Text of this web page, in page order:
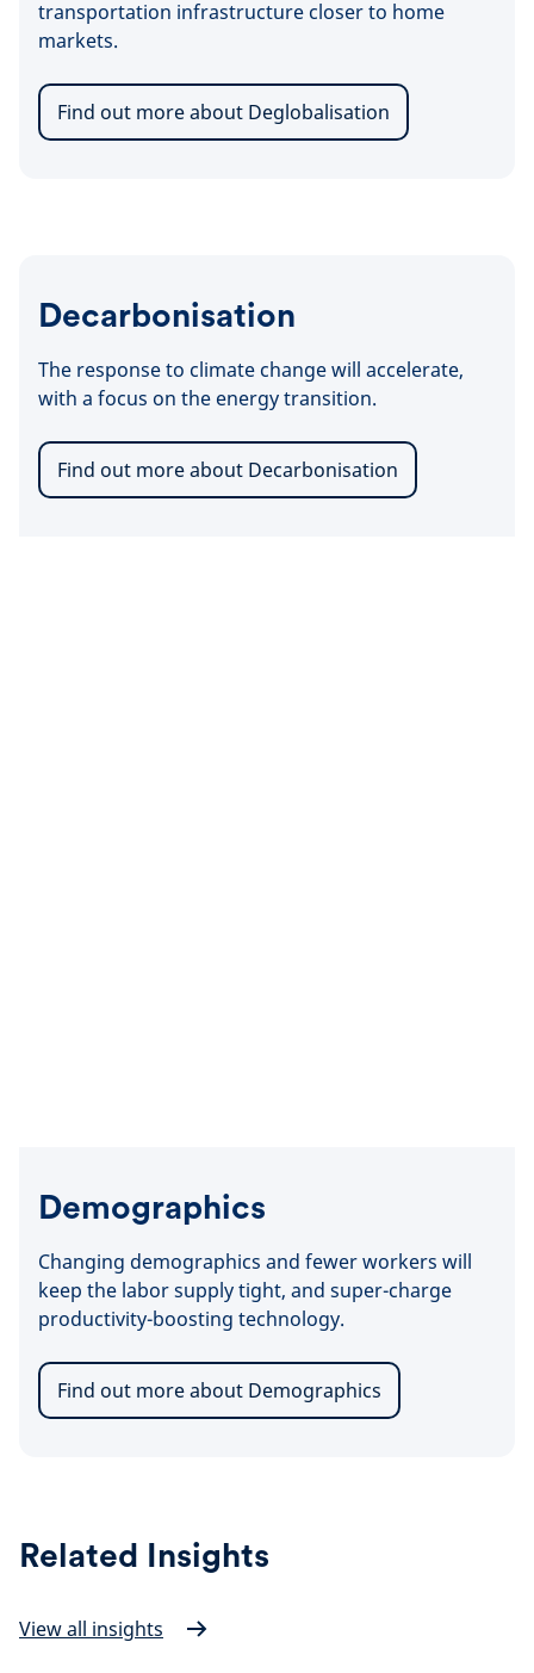
transportation infrastructure closer to home
markets.
Find out more about Deglobalisation
Decarbonisation
The response to climate change will accelerate,
with a focus on the energy transition.
Find out more about Decarbonisation
Demographics
Changing demographics and fewer workers will
keep the labor supply tight, and super-charge
productivity-boosting technology.
Find out more about Demographics
Related Insights
View all insights